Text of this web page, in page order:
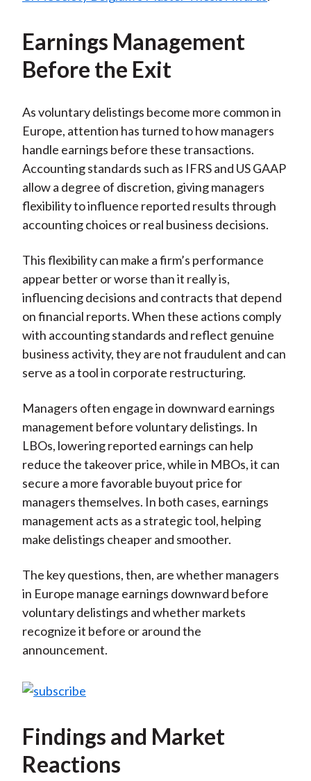
Earnings Management
Before the Exit
As voluntary delistings become more common in
Europe, attention has turned to how managers
handle earnings before these transactions.
Accounting standards such as IFRS and US GAAP
allow a degree of discretion, giving managers
flexibility to influence reported results through
accounting choices or real business decisions.
This flexibility can make a firm’s performance
appear better or worse than it really is,
influencing decisions and contracts that depend
on financial reports. When these actions comply
with accounting standards and reflect genuine
business activity, they are not fraudulent and can
serve as a tool in corporate restructuring.
Managers often engage in downward earnings
management before voluntary delistings. In
LBOs, lowering reported earnings can help
reduce the takeover price, while in MBOs, it can
secure a more favorable buyout price for
managers themselves. In both cases, earnings
management acts as a strategic tool, helping
make delistings cheaper and smoother.
The key questions, then, are whether managers
in Europe manage earnings downward before
voluntary delistings and whether markets
recognize it before or around the
announcement.
Findings and Market
Reactions